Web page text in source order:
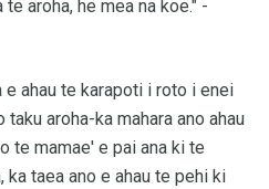
aroha, he mea na koe." -
e ahau te karapoti i roto i enei
aroha-ka mahara ano ahau
te mamae' e pai ana ki te
ka taea ano e ahau te pehi ki